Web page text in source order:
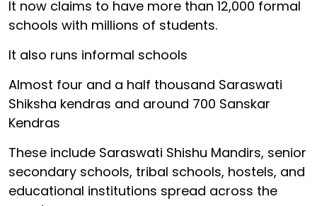
It now claims to have more than 12,000 formal
schools with millions of students.
It also runs informal schools
Almost four and a half thousand Saraswati
Shiksha kendras and around 700 Sanskar
Kendras
These include Saraswati Shishu Mandirs, senior
secondary schools, tribal schools, hostels, and
educational institutions spread across the